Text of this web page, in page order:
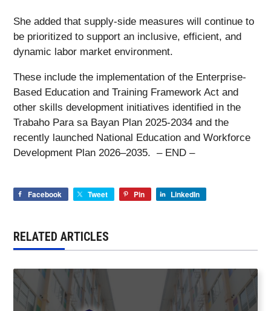
She added that supply-side measures will continue to
be prioritized to support an inclusive, efficient, and
dynamic labor market environment.
These include the implementation of the Enterprise-
Based Education and Training Framework Act and
other skills development initiatives identified in the
Trabaho Para sa Bayan Plan 2025-2034 and the
recently launched National Education and Workforce
Development Plan 2026–2035. – END –
Facebook Tweet Pin LinkedIn
RELATED ARTICLES